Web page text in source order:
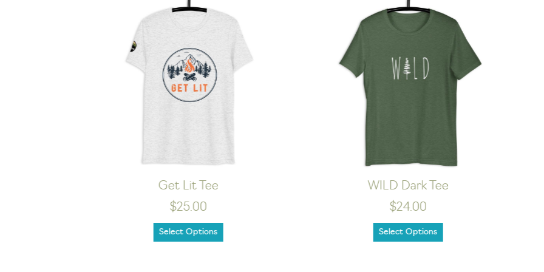
WILD Dark Tee
$24.00
Select Options
Happy Camper Dark Tee
$21.00
Select Options